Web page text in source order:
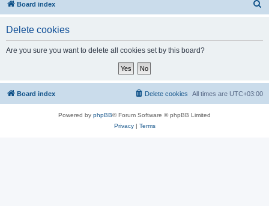
Board index
Delete cookies
Are you sure you want to delete all cookies set by this board?
Board index All times are UTC+03:00
Delete cookies
Powered by phpBB® Forum Software © phpBB Limited
Privacy| Terms